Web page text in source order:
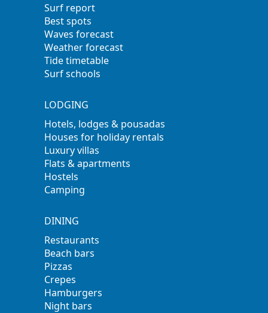
Surf report
Best spots
Waves forecast
Weather forecast
Tide timetable
Surf schools
LODGING
Hotels, lodges & pousadas
Houses for holiday rentals
Luxury villas
Flats & apartments
Hostels
Camping
DINING
Restaurants
Beach bars
Pizzas
Crepes
Hamburgers
Night bars